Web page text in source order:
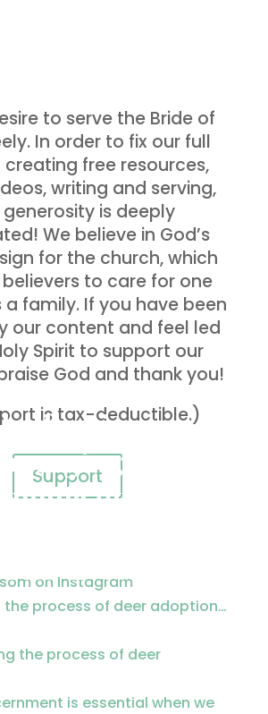
and
others
BOLD lives…
to serve the Bride of
In order to fix our full
free resources,
writing and serving,
is deeply
We believe in God’s
for the church, which
to care for one
family. If you have been
our content and feel led
Spirit to support our
God and thank you!
is tax-deductible.)
Support
on Instagram
the process of deer adoption…
is essential when we